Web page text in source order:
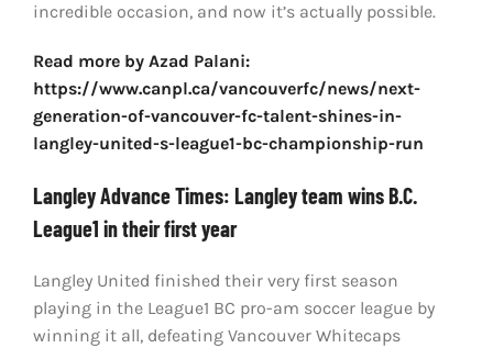
incredible occasion, and now it’s actually possible.
Read more by Azad Palani:
https://www.canpl.ca/vancouverfc/news/next-
generation-of-vancouver-fc-talent-shines-in-
langley-united-s-league1-bc-championship-run
Langley Advance Times: Langley team wins B.C.
League1 in their first year
Langley United finished their very first season
playing in the League1 BC pro-am soccer league by
winning it all, defeating Vancouver Whitecaps